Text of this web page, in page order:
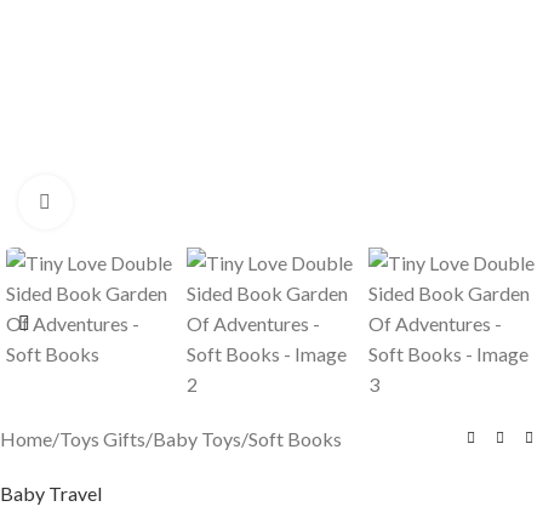
Home/Toys Gifts/Baby Toys/Soft Books
Baby Travel